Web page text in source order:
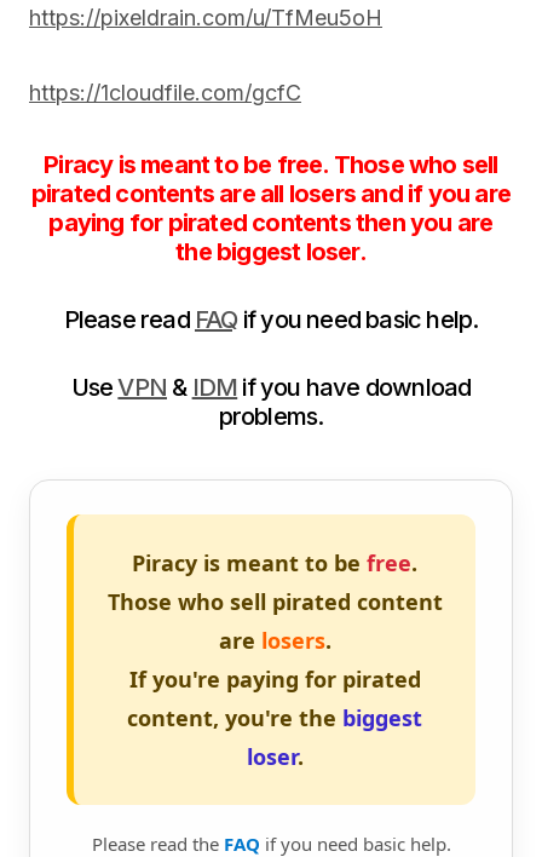
https://pixeldrain.com/u/TfMeu5oH
https://1cloudfile.com/gcfC
Piracy is meant to be free. Those who sell
pirated contents are all losers and if you are
paying for pirated contents then you are
the biggest loser.
Please read FAQ if you need basic help.
UseVPN & IDM if you have download
problems.
Piracy is meant to be free.
Those who sell pirated content
are losers.
If you're paying for pirated
content, you're the biggest
loser.
Please read the FAQ if you need basic help.